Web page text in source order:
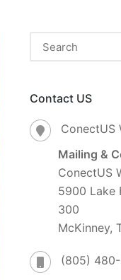
Contact US
ConectUS
Mailing &
ConectUS
5900 Lake
300
McKinney,
(805)